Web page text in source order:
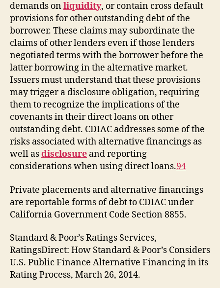
demands onliquidity, or contain cross default
provisions for other outstanding debt of the
borrower. These claims may subordinate the
claims of other lenders even if those lenders
negotiated terms with the borrower before the
latter borrowing in the alternative market.
Issuers must understand that these provisions
may trigger a disclosure obligation, requiring
them to recognize the implications of the
covenants in their direct loans on other
outstanding debt. CDIAC addresses some of the
risks associated with alternative financings as
well asdisclosure and reporting
considerations when using direct loans.94
Private placements and alternative financings
are reportable forms of debt to CDIAC under
California Government Code Section 8855.
Standard & Poor’s Ratings Services,
RatingsDirect: How Standard & Poor’s Considers
U.S. Public Finance Alternative Financing in its
Rating Process, March 26, 2014.